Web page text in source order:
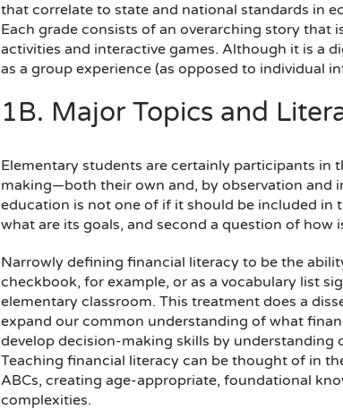
that correlate to state and national standards in
Each grade consists of an overarching story
activities and interactive games. Although it is a
as a group experience (as opposed to individual
1B. Major Topics and
Elementary students are certainly participants in
making—both their own and, by observation and
education is not one of if it should be included in
what are its goals, and second a question of how
Narrowly defining financial literacy to be the
checkbook, for example, or as a vocabulary list
elementary classroom. This treatment does a
expand our common understanding of what
develop decision-making skills by
Teaching financial literacy can be thought of in
ABCs, creating age-appropriate, foundational
complexities.